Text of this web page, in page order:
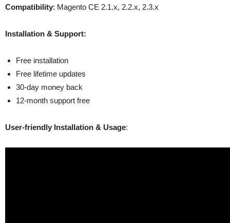
Compatibility: Magento CE 2.1.x, 2.2.x, 2.3.x
Installation & Support:
Free installation
Free lifetime updates
30-day money back
12-month support free
User-friendly Installation & Usage: